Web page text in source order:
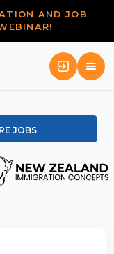
AND JOB
JOBS